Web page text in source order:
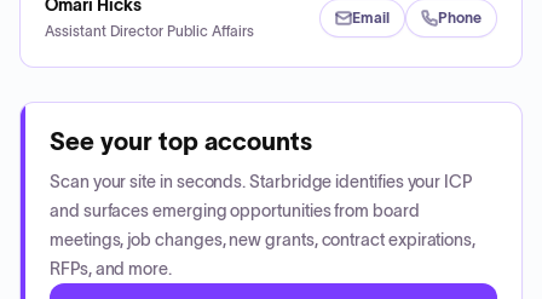
Omari Hicks
Assistant Director Public Affairs
Email Phone
See your top accounts
Scan your site in seconds. Starbridge identifies your ICP
and surfaces emerging opportunities from board
meetings, job changes, new grants, contract expirations,
RFPs, and more.